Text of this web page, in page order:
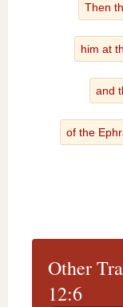
Then
him at
and
of the
Other
12:6